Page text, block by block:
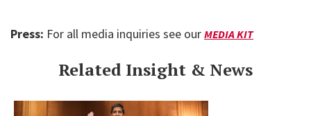
Press: For all media inquiries see our MEDIA KIT
Related Insight & News